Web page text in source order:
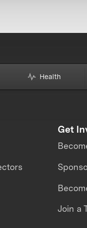
Health
Get
Join a